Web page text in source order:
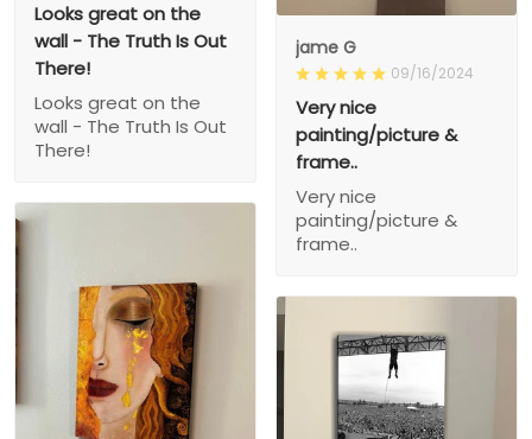
Looks great on the
wall - The Truth Is Out
There!
Looks great on the
wall - The Truth Is Out
There!
jame G
09/16/2024
Very nice
painting/picture &
frame..
Very nice
painting/picture &
frame..